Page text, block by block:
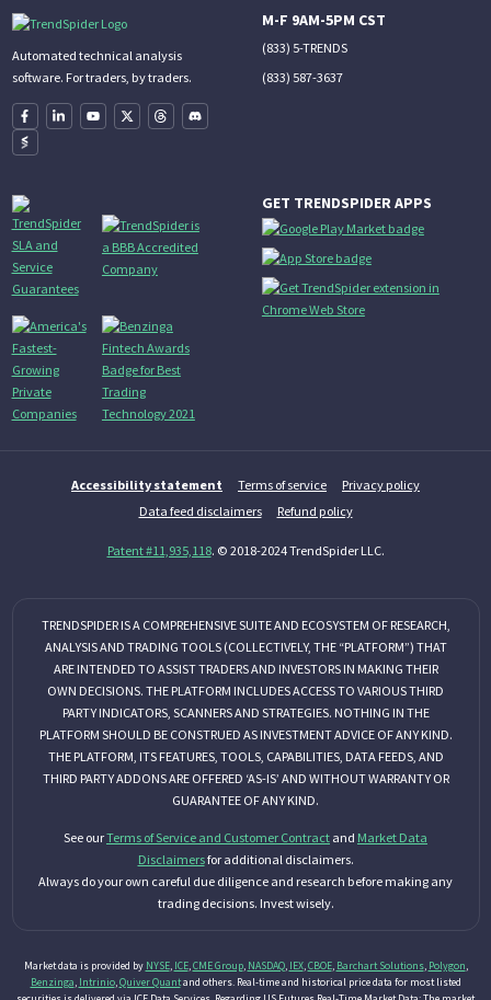
Automated technical analysis
software. For traders, by traders.
M-F 9AM-5PM CST
(833) 5-TRENDS
(833) 587-3637
GET TRENDSPIDER APPS
Accessibility statement Terms of service
Privacy policy
Data feed disclaimers
Refund policy
Patent #11,935,118. © 2018-2024 TrendSpider LLC.
TRENDSPIDER IS A COMPREHENSIVE SUITE AND ECOSYSTEM OF RESEARCH,
ANALYSIS AND TRADING TOOLS (COLLECTIVELY, THE “PLATFORM”) THAT
ARE INTENDED TO ASSIST TRADERS AND INVESTORS IN MAKING THEIR
OWN DECISIONS. THE PLATFORM INCLUDES ACCESS TO VARIOUS THIRD
PARTY INDICATORS, SCANNERS AND STRATEGIES. NOTHING IN THE
PLATFORM SHOULD BE CONSTRUED AS INVESTMENT ADVICE OF ANY KIND.
THE PLATFORM, ITS FEATURES, TOOLS, CAPABILITIES, DATA FEEDS, AND
THIRD PARTY ADDONS ARE OFFERED ‘AS-IS’ AND WITHOUT WARRANTY OR
GUARANTEE OF ANY KIND.
See ourTerms of Service and Customer Contract and Market Data
Disclaimersfor additional disclaimers.
Always do your own careful due diligence and research before making any
trading decisions. Invest wisely.
Market data is provided by NYSE, ICE, CME Group, NASDAQ, IEX, CBOE, Barchart Solutions, Polygon
Benzinga Intrinio, Quiver Quantand others. Real-time and historical price data for most listed